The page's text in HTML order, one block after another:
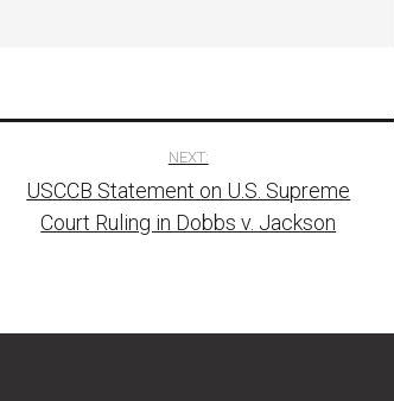
NEXT:
USCCB Statement on U.S. Supreme
Court Ruling in Dobbs v. Jackson